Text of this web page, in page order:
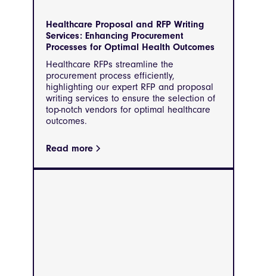
Healthcare Proposal and RFP Writing
Services: Enhancing Procurement
Processes for Optimal Health Outcomes
Healthcare RFPs streamline the
procurement process efficiently,
highlighting our expert RFP and proposal
writing services to ensure the selection of
top-notch vendors for optimal healthcare
outcomes.
Read more